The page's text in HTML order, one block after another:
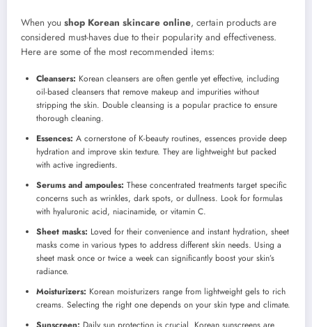
When you shop Korean skincare online, certain products are
considered must-haves due to their popularity and effectiveness.
Here are some of the most recommended items:
Cleansers: Korean cleansers are often gentle yet effective, including
oil-based cleansers that remove makeup and impurities without
stripping the skin. Double cleansing is a popular practice to ensure
thorough cleaning.
Essences: A cornerstone of K-beauty routines, essences provide deep
hydration and improve skin texture. They are lightweight but packed
with active ingredients.
Serums and ampoules: These concentrated treatments target specific
concerns such as wrinkles, dark spots, or dullness. Look for formulas
with hyaluronic acid, niacinamide, or vitamin C.
Sheet masks: Loved for their convenience and instant hydration, sheet
masks come in various types to address different skin needs. Using a
sheet mask once or twice a week can significantly boost your skin’s
radiance.
Moisturizers: Korean moisturizers range from lightweight gels to rich
creams. Selecting the right one depends on your skin type and climate.